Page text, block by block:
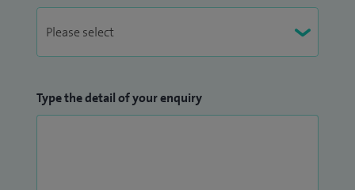
Type the detail of your enquiry